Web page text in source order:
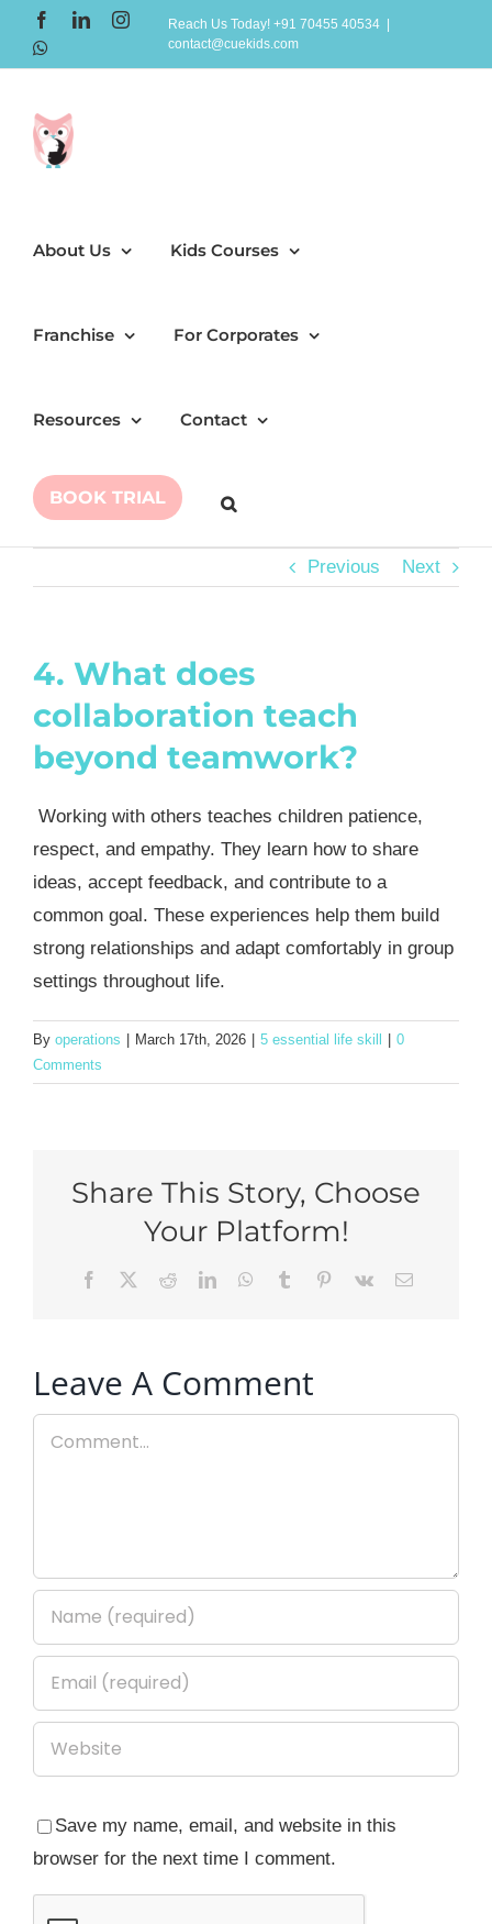
FacebookLinkedInInstagramReach Us Today! +91 70455 40534
contact@cuekids.com
About Us Kids Courses
Franchise For Corporates
Resources Contact
BOOK TRIAL
Previous Next
4. What does
collaboration teach
beyond teamwork?
Working with others teaches children patience,
respect, and empathy. They learn how to share
ideas, accept feedback, and contribute to a
common goal. These experiences help them build
strong relationships and adapt comfortably in group
settings throughout life.
By operations | March 17th, 2026 | 5 essential life skill | 0
Comments
Share This Story, Choose
Your Platform!
Facebook RedditLinkedInWhatsApp
Tumblr Pinterest
Vk Email
Leave A Comment
Save my name, email, and website in this
browser for the next time I comment.